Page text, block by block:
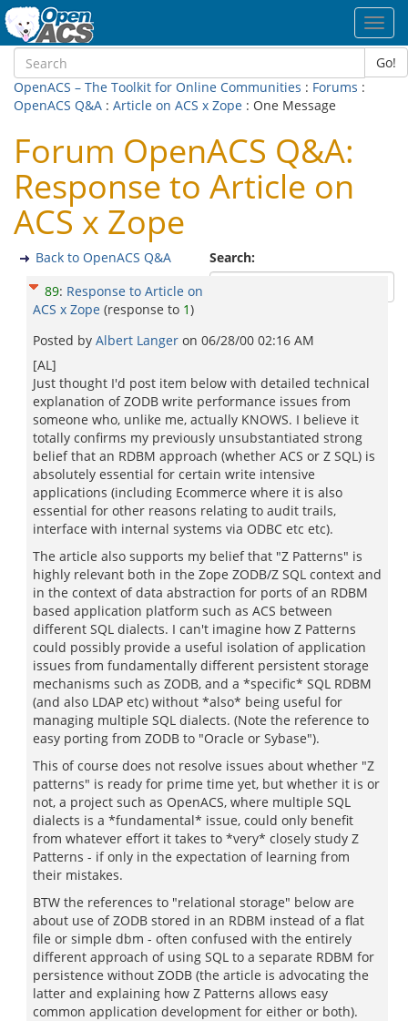
Go!
OpenACS – The Toolkit for Online Communities : Forums :
OpenACS Q&A : Article on ACS x Zope : One Message
Forum OpenACS Q&A:
Response to Article on
ACS x Zope
Search:
Back to OpenACS Q&A
89: Response to Article on
ACS x Zope (response to 1)
Posted by Albert Langer on 06/28/00 02:16 AM
[AL]
Just thought I'd post item below with detailed technical
explanation of ZODB write performance issues from
someone who, unlike me, actually KNOWS. I believe it
totally confirms my previously unsubstantiated strong
belief that an RDBM approach (whether ACS or Z SQL) is
absolutely essential for certain write intensive
applications (including Ecommerce where it is also
essential for other reasons relating to audit trails,
interface with internal systems via ODBC etc etc).
The article also supports my belief that "Z Patterns" is
highly relevant both in the Zope ZODB/Z SQL context and
in the context of data abstraction for ports of an RDBM
based application platform such as ACS between
different SQL dialects. I can't imagine how Z Patterns
could possibly provide a useful isolation of application
issues from fundamentally different persistent storage
mechanisms such as ZODB, and a *specific* SQL RDBM
(and also LDAP etc) without *also* being useful for
managing multiple SQL dialects. (Note the reference to
easy porting from ZODB to "Oracle or Sybase").
This of course does not resolve issues about whether "Z
patterns" is ready for prime time yet, but whether it is or
not, a project such as OpenACS, where multiple SQL
dialects is a *fundamental* issue, could only benefit
from whatever effort it takes to *very* closely study Z
Patterns - if only in the expectation of learning from
their mistakes.
BTW the references to "relational storage" below are
about use of ZODB stored in an RDBM instead of a flat
file or simple dbm - often confused with the entirely
different approach of using SQL to a separate RDBM for
persistence without ZODB (the article is advocating the
latter and explaining how Z Patterns allows easy
common application development for either or both).